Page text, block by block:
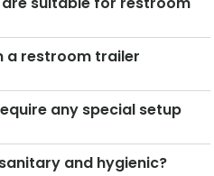
a restroom trailer
any special setup
and hygienic?